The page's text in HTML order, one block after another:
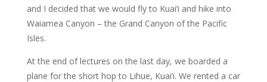
and I decided that we would fly to Kuai’i and hike into
Waiamea Canyon – the Grand Canyon of the Pacific
Isles.
At the end of lectures on the last day, we boarded a
plane for the short hop to Lihue, Kuai’i. We rented a car